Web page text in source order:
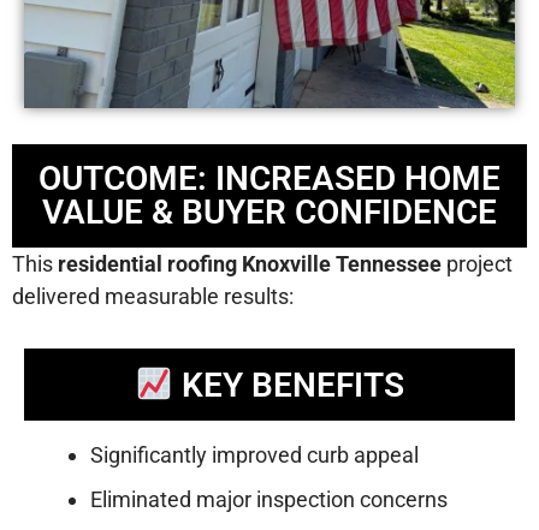
OUTCOME: INCREASED HOME
VALUE & BUYER CONFIDENCE
This residential roofing Knoxville Tennessee project
delivered measurable results:
KEY BENEFITS
Significantly improved curb appeal
Eliminated major inspection concerns